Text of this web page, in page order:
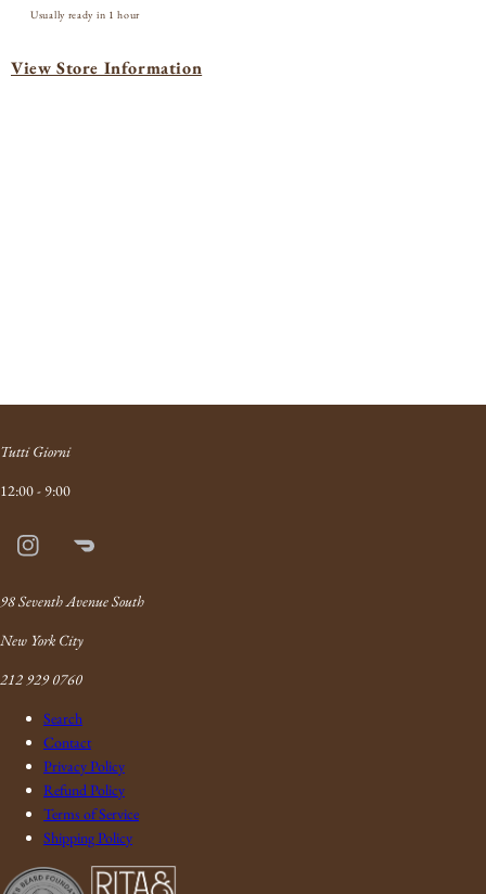
Usually ready in 1 hour
View Store Information
Tutti Giorni
12:00 - 9:00
InstagramDoordash
98 Seventh Avenue South
New York City
212 929 0760
Search
Contact
Privacy Policy
Refund Policy
Terms of Service
Shipping Policy